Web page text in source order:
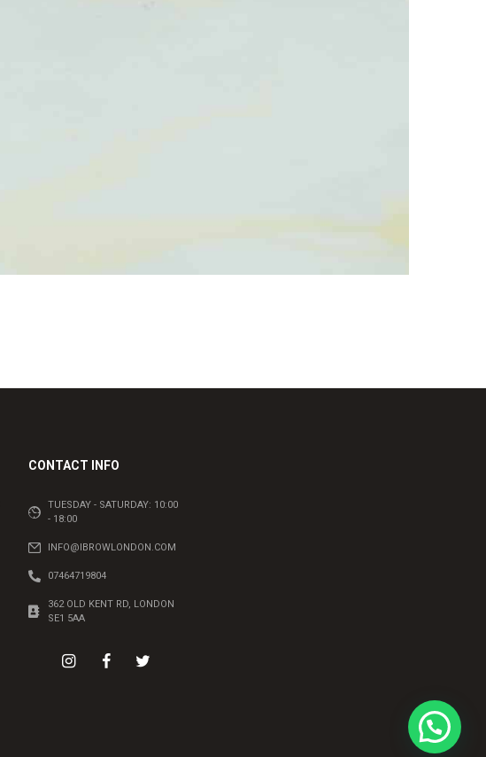
CONTACT INFO
TUESDAY - SATURDAY: 10:00
- 18:00
INFO@IBROWLONDON.COM
07464719804
362 OLD KENT RD, LONDON
SE1 5AA